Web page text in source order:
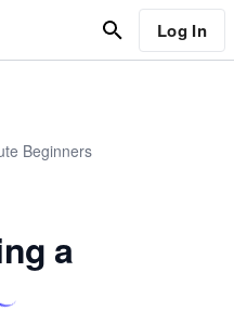
Log In
Beginners
a